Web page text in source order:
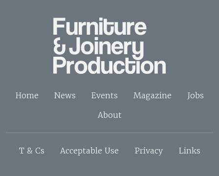
Home News Events Magazine
Jobs
About
T & Cs Acceptable Use Privacy Links